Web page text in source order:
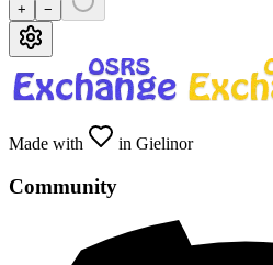
+ −
Made with in Gielinor
Community